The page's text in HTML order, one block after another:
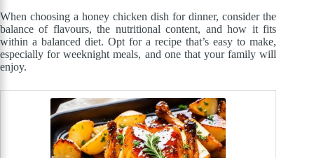
When choosing a honey chicken dish for dinner, consider the
balance of flavours, the nutritional content, and how it fits
within a balanced diet. Opt for a recipe that’s easy to make,
especially for weeknight meals, and one that your family will
enjoy.